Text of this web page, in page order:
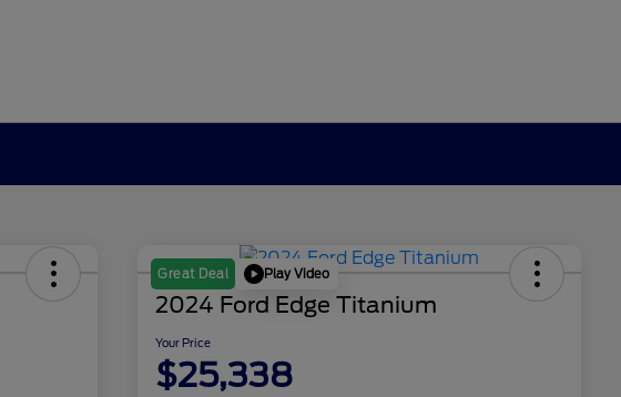
Great Deal Play Video
2024 Ford Edge Titanium
Your Price
$25,338